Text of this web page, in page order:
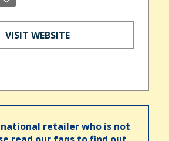
VISIT WEBSITE
retailer who is not